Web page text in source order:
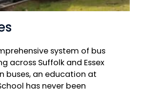
system of bus
across Suffolk and Essex
buses, an education at
has never been